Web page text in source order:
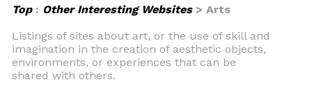
Top: Other Interesting Websites> Arts
Listings of sites about art, or the use of skill and
imagination in the creation of aesthetic objects,
environments, or experiences that can be
shared with others.